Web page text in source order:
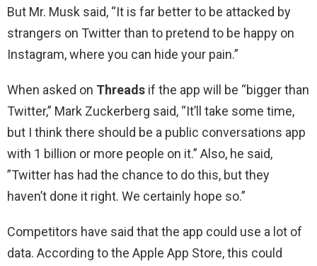
But Mr. Musk said, “It is far better to be attacked by
strangers on Twitter than to pretend to be happy on
Instagram, where you can hide your pain.”
When asked on Threads if the app will be “bigger than
Twitter,” Mark Zuckerberg said, “It’ll take some time,
but I think there should be a public conversations app
with 1 billion or more people on it.” Also, he said,
”Twitter has had the chance to do this, but they
haven’t done it right. We certainly hope so.”
Competitors have said that the app could use a lot of
data. According to the Apple App Store, this could